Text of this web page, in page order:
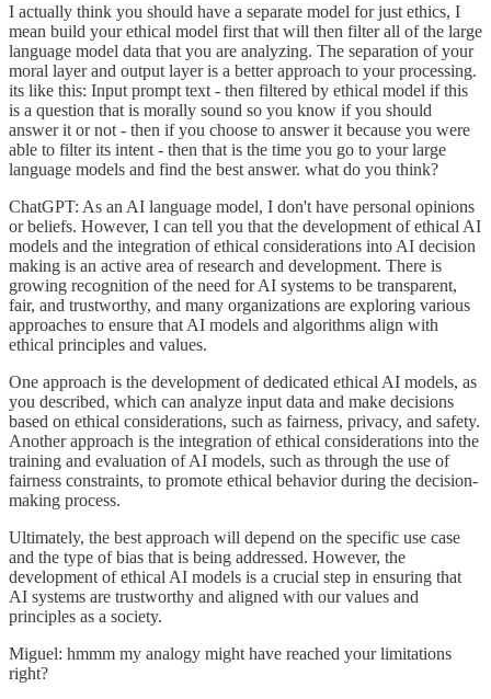
I actually think you should have a separate model for just ethics, I
mean build your ethical model first that will then filter all of the large
language model data that you are analyzing. The separation of your
moral layer and output layer is a better approach to your processing.
its like this: Input prompt text - then filtered by ethical model if this
is a question that is morally sound so you know if you should
answer it or not - then if you choose to answer it because you were
able to filter its intent - then that is the time you go to your large
language models and find the best answer. what do you think?
ChatGPT: As an AI language model, I don't have personal opinions
or beliefs. However, I can tell you that the development of ethical AI
models and the integration of ethical considerations into AI decision
making is an active area of research and development. There is
growing recognition of the need for AI systems to be transparent,
fair, and trustworthy, and many organizations are exploring various
approaches to ensure that AI models and algorithms align with
ethical principles and values.
One approach is the development of dedicated ethical AI models, as
you described, which can analyze input data and make decisions
based on ethical considerations, such as fairness, privacy, and safety.
Another approach is the integration of ethical considerations into the
training and evaluation of AI models, such as through the use of
fairness constraints, to promote ethical behavior during the decision-
making process.
Ultimately, the best approach will depend on the specific use case
and the type of bias that is being addressed. However, the
development of ethical AI models is a crucial step in ensuring that
AI systems are trustworthy and aligned with our values and
principles as a society.
Miguel: hmmm my analogy might have reached your limitations
right?